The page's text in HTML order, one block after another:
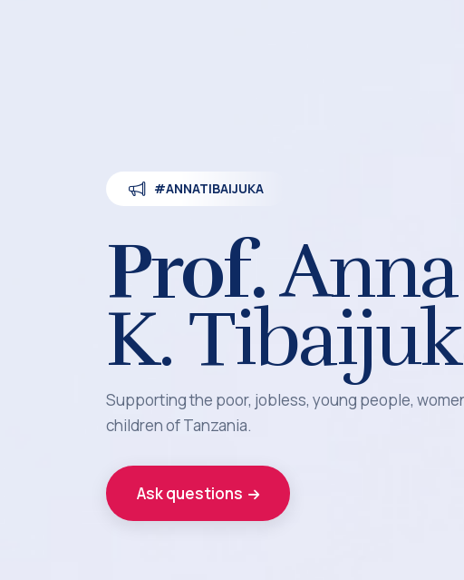
#ANNATIBAIJUKA
Prof.Anna
K.
Supporting the poor, jobless, young people,
children of Tanzania.
Ask questions